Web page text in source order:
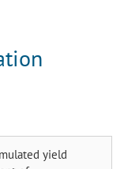
yield